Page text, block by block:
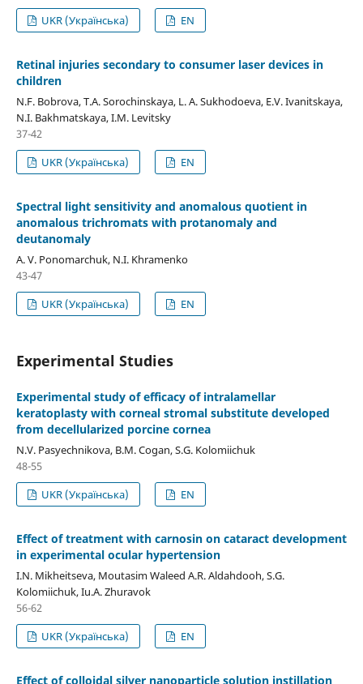
UKR (Українська)
EN
Retinal injuries secondary to consumer laser devices in
children
N.F. Bobrova, T.A. Sorochinskaya, L. A. Sukhodoeva, E.V. Ivanitskaya,
N.I. Bakhmatskaya, I.M. Levitsky
37-42
UKR (Українська)
EN
Spectral light sensitivity and anomalous quotient in
anomalous trichromats with protanomaly and
deutanomaly
A. V. Ponomarchuk, N.I. Khramenko
43-47
UKR (Українська)
EN
Experimental Studies
Experimental study of efficacy of intralamellar
keratoplasty with corneal stromal substitute developed
from decellularized porcine cornea
N.V. Pasyechnikova, B.M. Cogan, S.G. Kolomiichuk
48-55
UKR (Українська)
EN
Effect of treatment with carnosin on cataract development
in experimental ocular hypertension
I.N. Mikheitseva, Moutasim Waleed A.R. Aldahdooh, S.G.
Kolomiichuk, Iu.A. Zhuravok
56-62
UKR (Українська)
EN
Effect of colloidal silver nanoparticle solution instillation